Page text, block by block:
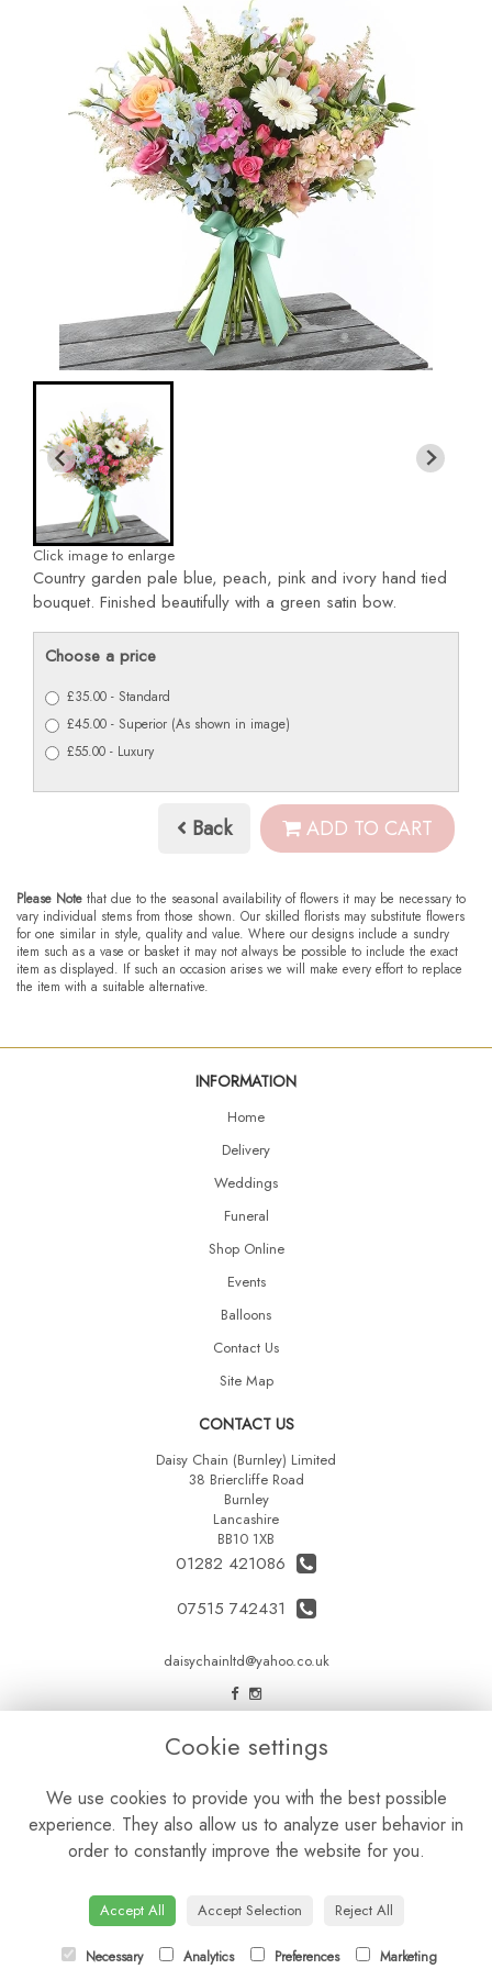
Click image to enlarge
Country garden pale blue, peach, pink and ivory hand tied
bouquet. Finished beautifully with a green satin bow.
Choose a price
£35.00 - Standard
£45.00 - Superior (As shown in image)
£55.00 - Luxury
Back ADD TO CART
Please Note that due to the seasonal availability of flowers it may be necessary to
vary individual stems from those shown. Our skilled florists may substitute flowers
for one similar in style, quality and value. Where our designs include a sundry
item such as a vase or basket it may not always be possible to include the exact
item as displayed. If such an occasion arises we will make every effort to replace
the item with a suitable alternative.
INFORMATION
Home
Delivery
Weddings
Funeral
Shop Online
Events
Balloons
Contact Us
Site Map
CONTACT US
Daisy Chain (Burnley) Limited
38 Briercliffe Road
Burnley
Lancashire
BB10 1XB
01282 421086
07515 742431
daisychainltd@yahoo.co.uk
LEGAL
Privacy Policy
Cookie Policy
Cookie settings
We use cookies to provide you with the best possible
experience. They also allow us to analyze user behavior in
order to constantly improve the website for you.
Accept All Accept Selection Reject All
Necessary Analytics Preferences Marketing